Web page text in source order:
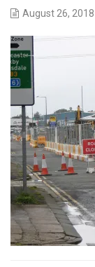
August 26, 2018